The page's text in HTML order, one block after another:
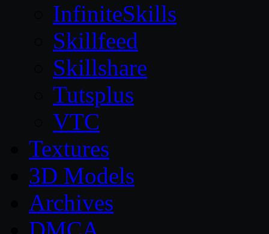
InfiniteSkills
Skillfeed
Skillshare
Tutsplus
VTC
Textures
3D Models
Archives